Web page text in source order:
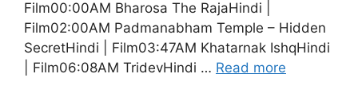
Film00:00AM Bharosa The RajaHindi |
Film02:00AM Padmanabham Temple – Hidden
SecretHindi | Film03:47AM Khatarnak IshqHindi
| Film06:08AM TridevHindi … Read more